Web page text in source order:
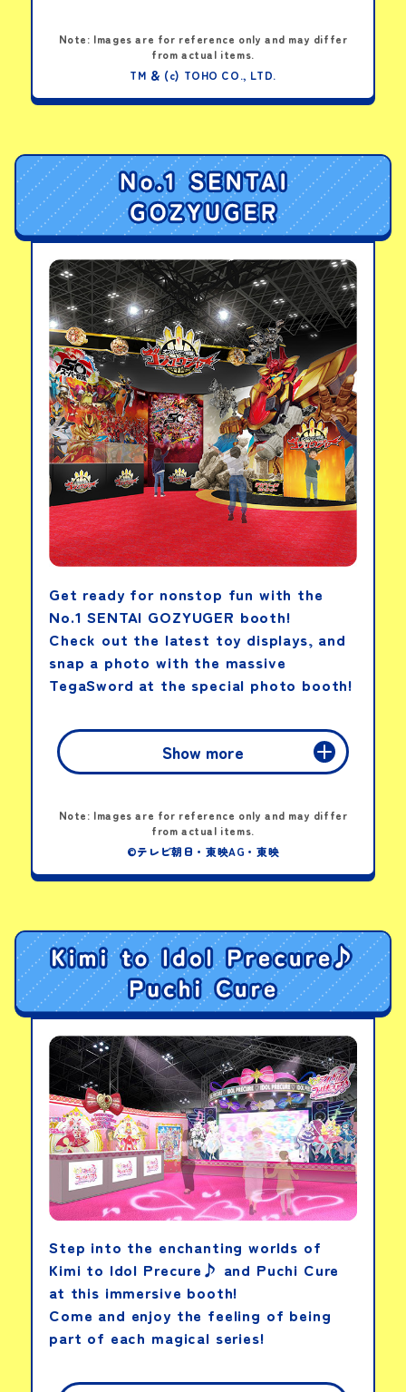
MOVIE
LINKS
PICK-UP PRODUCTS
Movie Monster
Series: Dynamic
View details
Movie Monster
Series: Godzilla
(1965)
View details
LINKS
Note: Images are for reference only and may differ
from actual items.
TM ＆ (c) TOHO CO., LTD.
Get ready for nonstop fun with the
No.1 SENTAI GOZYUGER booth!
Check out the latest toy displays, and
snap a photo with the massive
TegaSword at the special photo booth!
Tega Sword Paper Bracelet
PICK-UP PRODUCTS
DX Tega Sword
View details
DX Sentai Ring: Wild
Gozyu Wolf
View details
DX Orca Booster 5050
View details
Show more
Note: Images are for reference only and may differ
from actual items.
©テレビ朝日・東映AG・東映
Step into the enchanting worlds of
Kimi to Idol Precure♪ and Puchi Cure
at this immersive booth!
Come and enjoy the feeling of being
part of each magical series!